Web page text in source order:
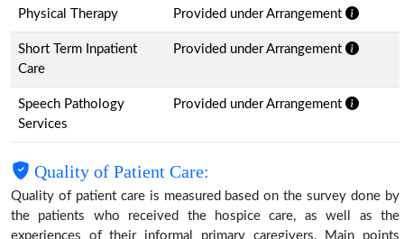
Physical Therapy Provided under Arrangement
Short Term Inpatient
Care
Provided under Arrangement
Speech Pathology
Services
Provided under Arrangement
Quality of Patient Care:
Quality of patient care is measured based on the survey done by
the patients who received the hospice care, as well as the
experiences of their informal primary caregivers. Main points